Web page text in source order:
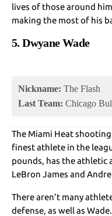
lives of those around
making the most of his
5. Dwyane Wade
Nickname: The Flash
Last Team: Chicago
The Miami Heat
finest athlete in the
pounds, has the athletic
LeBron James and
There aren’t many
defense, as well as